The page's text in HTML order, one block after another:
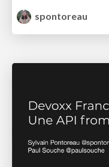
spontoreau